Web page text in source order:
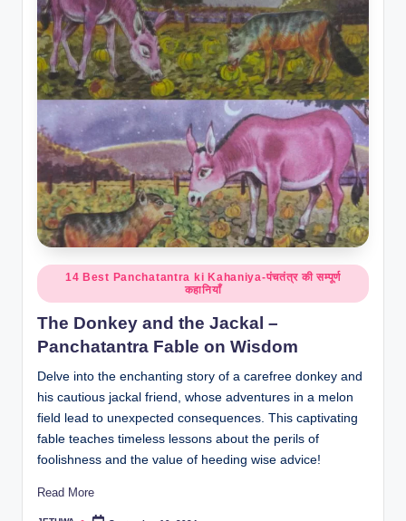
r
al
l.
c
o
m
Posted
in
14 Best Panchatantra ki Kahaniya-पंचतंत्र की सम्पूर्ण
कहानियाँ
The Donkey and the Jackal –
Panchatantra Fable on Wisdom
Delve into the enchanting story of a carefree donkey and
his cautious jackal friend, whose adventures in a melon
field lead to unexpected consequences. This captivating
fable teaches timeless lessons about the perils of
foolishness and the value of heeding wise advice!
Read More